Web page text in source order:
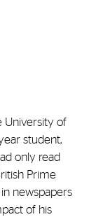
University of
student,
only read
Prime
newspapers
of his